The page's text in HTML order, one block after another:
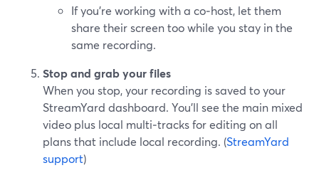
If you’re working with a co‑host, let them
share their screen too while you stay in the
same recording.
Stop and grab your files
When you stop, your recording is saved to your
StreamYard dashboard. You’ll see the main mixed
video plus local multi‑tracks for editing on all
plans that include local recording. (StreamYard
support)